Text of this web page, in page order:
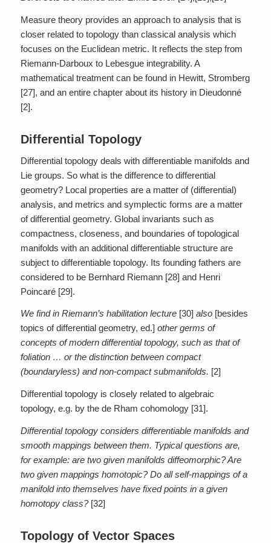
Measure theory provides an approach to analysis that is
closer related to topology than classical analysis which
focuses on the Euclidean metric. It reflects the step from
Riemann-Darboux to Lebesgue integrability. A
mathematical treatment can be found in Hewitt, Stromberg
[27], and an entire chapter about its history in Dieudonné
[2].
Differential Topology
Differential topology deals with differentiable manifolds and
Lie groups. So what is the difference to differential
geometry? Local properties are a matter of (differential)
analysis, and metrics and symplectic forms are a matter
of differential geometry. Global invariants such as
compactness, closeness, and boundaries of topological
manifolds with an additional differentiable structure are
subject to differentiable topology. Its founding fathers are
considered to be Bernhard Riemann [28] and Henri
Poincaré [29].
We find in Riemann’s habilitation lecture[30] also[besides
topics of differential geometry, ed.] other germs of
concepts of modern differential topology, such as that of
foliation … or the distinction between compact
(boundaryless) and non-compact submanifolds. [2]
Differential topology is closely related to algebraic
topology, e.g. by the de Rham cohomology [31].
Differential topology considers differentiable manifolds and
smooth mappings between them. Typical questions are,
for example: are two given manifolds diffeomorphic? Are
two given mappings homotopic? Do all self-mappings of a
manifold into themselves have fixed points in a given
homotopy class?[32]
Topology of Vector Spaces